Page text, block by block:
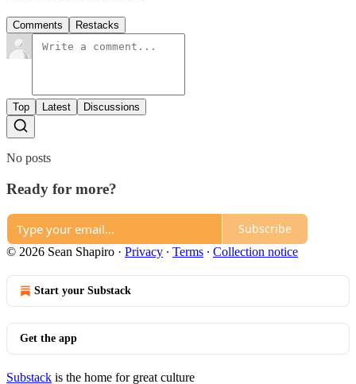
Comments Restacks
Top Latest Discussions
No posts
Ready for more?
Subscribe
© 2026 Sean Shapiro · Privacy ∙ Terms ∙ Collection notice
Start your Substack
Get the app
Substack is the home for great culture